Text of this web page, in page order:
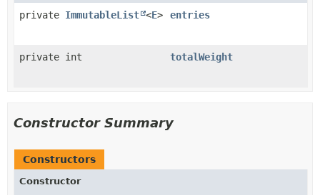
private ImmutableList <E> entries
private int totalWeight
Constructor Summary
Constructors
Constructor